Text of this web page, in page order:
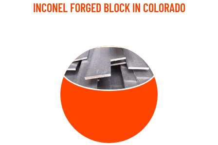
INCONEL FORGED BLOCK IN COLORADO
FORGED FLAT
BARS